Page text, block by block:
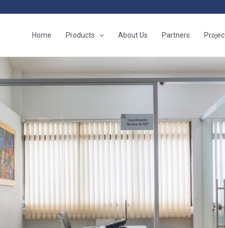
Home Products About Us Partners